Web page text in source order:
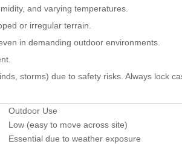
and varying temperatures.
or irregular terrain.
in demanding outdoor environments.
storms) due to safety risks. Always lock
Outdoor Use
Low (easy to move across site)
Essential due to weather exposure